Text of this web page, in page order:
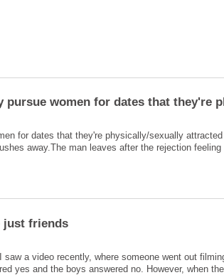
for dates that they're physically/sexually
away.The man leaves after the rejection
a video recently, where someone went out
yes and the boys answered no. However, when